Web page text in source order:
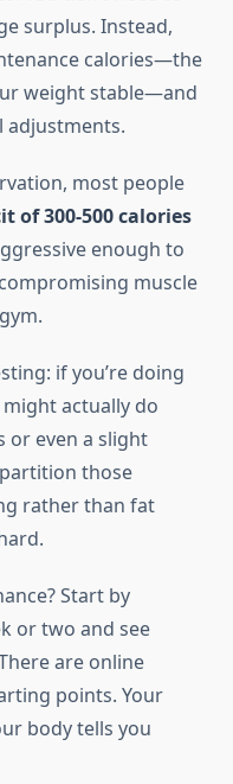
surplus. Instead,
calories—the
weight stable—and
adjustments.
most people
of 300-500 calories
enough to
muscle
if you’re doing
actually do
or even a slight
those
rather than fat
Start by
or two and see
are online
points. Your
body tells you